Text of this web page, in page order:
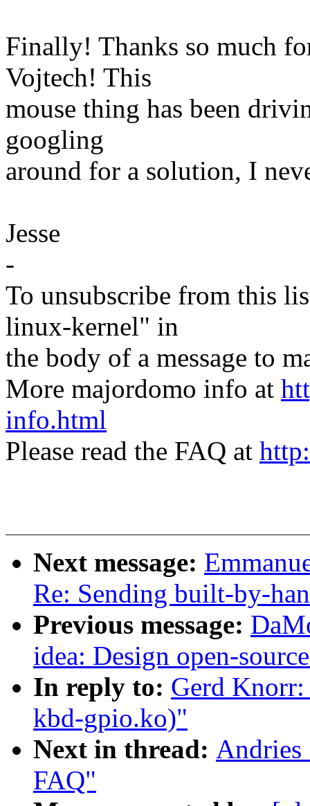
Finally! Thanks so much
Vojtech! This
mouse thing has been
googling
around for a solution, I
Jesse
-
To unsubscribe from this
linux-kernel" in
the body of a message to
More majordomo info at
info.html
Please read the FAQ at
Next message:
Re: Sending built-by-
Previous message:
idea: Design open-
In reply to: Gerd
kbd-gpio.ko)"
Next in thread: Andries
FAQ"